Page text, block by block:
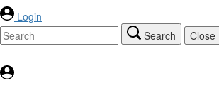
Login
Search
Close